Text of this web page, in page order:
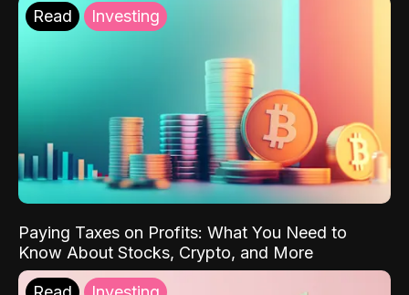
Read Investing
Paying Taxes on Profits: What You Need to
Know About Stocks, Crypto, and More